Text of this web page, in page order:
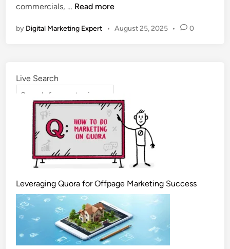
commercials, … Read more
by Digital Marketing Expert • August 25, 2025 • 0
Live Search
Leveraging Quora for Offpage Marketing Success